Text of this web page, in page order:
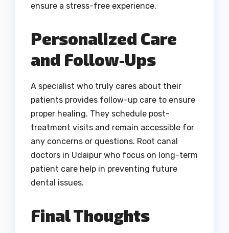
ensure a stress-free experience.
Personalized Care
and Follow-Ups
A specialist who truly cares about their
patients provides follow-up care to ensure
proper healing. They schedule post-
treatment visits and remain accessible for
any concerns or questions. Root canal
doctors in Udaipur who focus on long-term
patient care help in preventing future
dental issues.
Final Thoughts